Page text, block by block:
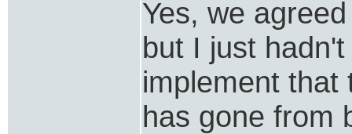
Yes, we
but I just
implement that
has gone from